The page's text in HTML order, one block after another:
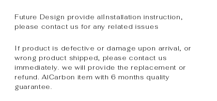
Future Design provide alInstallation instruction,
please contact us for any related issues
If product is defective or damage upon arrival, or
wrong product shipped, please contact us
immediately. we will provide the replacement or
refund. AlCarbon item with 6 months quality
guarantee.